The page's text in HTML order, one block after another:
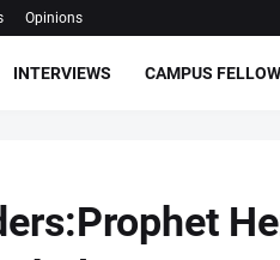
Opinions
INTERVIEWS CAMPUS